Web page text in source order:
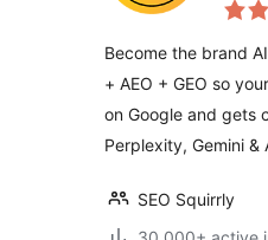
Become the brand
+ AEO + GEO so
on Google and gets
Perplexity, Gemini &
SEO Squirrly